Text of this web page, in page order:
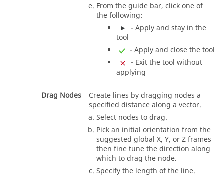
From theguide bar, click one of
the following:
- Apply and stay in the
tool
- Apply and close the tool
- Exit the tool without
applying
Drag Nodes
Create lines by dragging nodes a
specified distance along a vector.
Select nodes to drag.
Pick an initial orientation from the
suggested global X, Y, or Z frames
then fine tune the direction along
which to drag the node.
Specify the length of the line.